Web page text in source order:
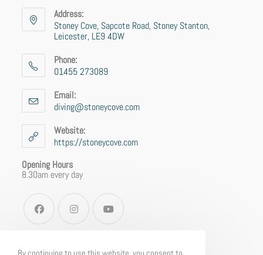
Address:
Stoney Cove, Sapcote Road, Stoney Stanton,
Leicester, LE9 4DW
Phone:
01455 273089
Email:
diving@stoneycove.com
Website:
https://stoneycove.com
Opening Hours
8.30am every day